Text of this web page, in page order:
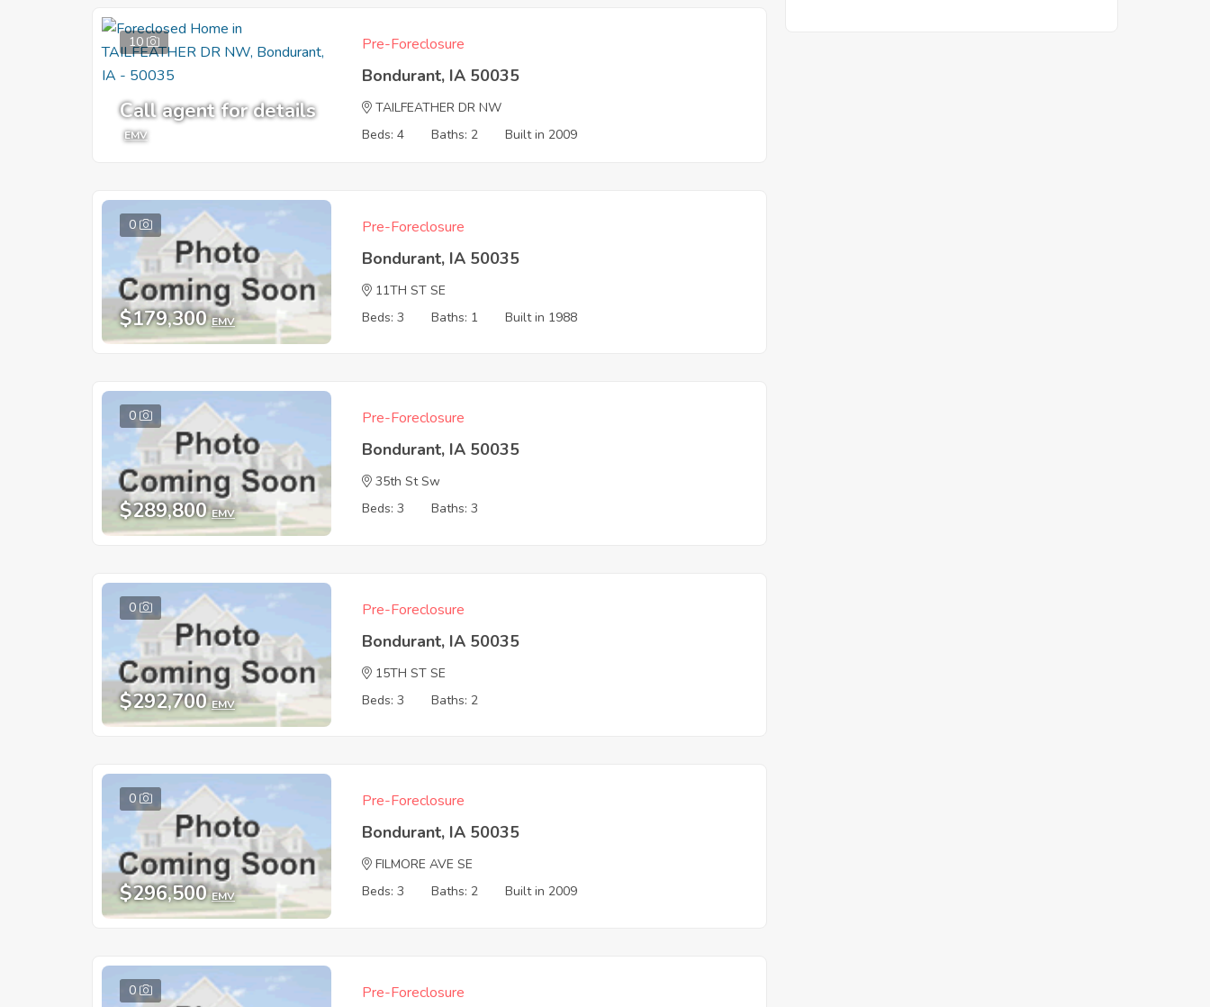
10
Call agent for details
EMV
Pre-Foreclosure
Bondurant, IA 50035
TAILFEATHER DR NW
Beds: 4
Baths: 2 Built in 2009
0
$179,300 EMV
Pre-Foreclosure
Bondurant, IA 50035
11TH ST SE
Beds: 3
Baths: 1 Built in 1988
0
$289,800 EMV
Pre-Foreclosure
Bondurant, IA 50035
35th St Sw
Beds: 3
Baths: 3
0
$292,700 EMV
Pre-Foreclosure
Bondurant, IA 50035
15TH ST SE
Beds: 3
Baths: 2
0
$296,500 EMV
Pre-Foreclosure
Bondurant, IA 50035
FILMORE AVE SE
Beds: 3
Baths: 2 Built in 2009
0 Pre-Foreclosure